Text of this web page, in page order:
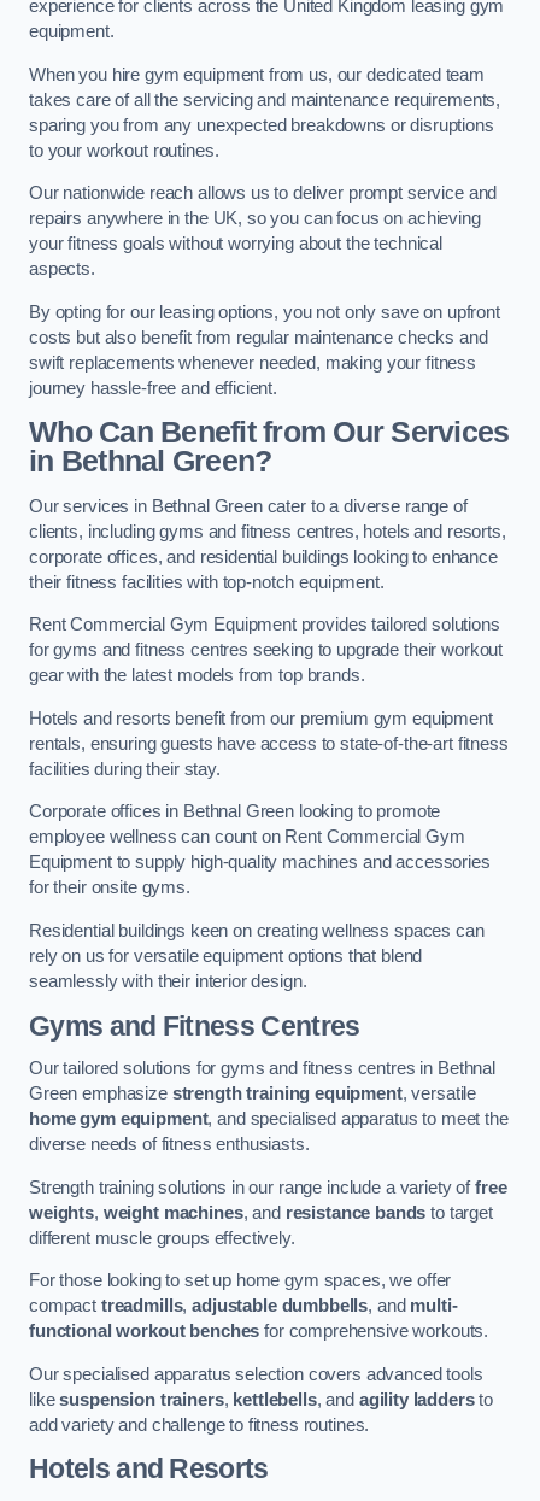
experience for clients across the United Kingdom leasing gym
equipment.
When you hire gym equipment from us, our dedicated team
takes care of all the servicing and maintenance requirements,
sparing you from any unexpected breakdowns or disruptions
to your workout routines.
Our nationwide reach allows us to deliver prompt service and
repairs anywhere in the UK, so you can focus on achieving
your fitness goals without worrying about the technical
aspects.
By opting for our leasing options, you not only save on upfront
costs but also benefit from regular maintenance checks and
swift replacements whenever needed, making your fitness
journey hassle-free and efficient.
Who Can Benefit from Our Services
in Bethnal Green?
Our services in Bethnal Green cater to a diverse range of
clients, including gyms and fitness centres, hotels and resorts,
corporate offices, and residential buildings looking to enhance
their fitness facilities with top-notch equipment.
Rent Commercial Gym Equipment provides tailored solutions
for gyms and fitness centres seeking to upgrade their workout
gear with the latest models from top brands.
Hotels and resorts benefit from our premium gym equipment
rentals, ensuring guests have access to state-of-the-art fitness
facilities during their stay.
Corporate offices in Bethnal Green looking to promote
employee wellness can count on Rent Commercial Gym
Equipment to supply high-quality machines and accessories
for their onsite gyms.
Residential buildings keen on creating wellness spaces can
rely on us for versatile equipment options that blend
seamlessly with their interior design.
Gyms and Fitness Centres
Our tailored solutions for gyms and fitness centres in Bethnal
Green emphasize strength training equipment, versatile
home gym equipment, and specialised apparatus to meet the
diverse needs of fitness enthusiasts.
Strength training solutions in our range include a variety offree
weights, weight machines, and resistance bands to target
different muscle groups effectively.
For those looking to set up home gym spaces, we offer
compact treadmills,adjustable dumbbells, and multi-
functional workout benches for comprehensive workouts.
Our specialised apparatus selection covers advanced tools
likesuspension trainers, kettlebells, and agility laddersto
add variety and challenge to fitness routines.
Hotels and Resorts